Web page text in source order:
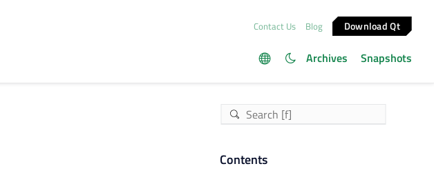
Contact Us Blog Download Qt
Archives Snapshots
Contents